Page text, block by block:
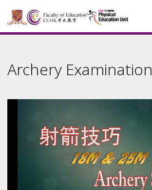
Archery Examination